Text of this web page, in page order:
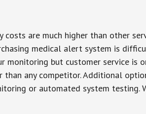
costs are much higher than other
medical alert system is
monitoring but customer service is
than any competitor. Additional
or automated system testing.